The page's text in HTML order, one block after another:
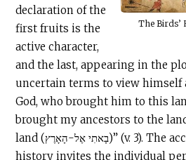
The Birds’
declaration of the
first fruits is the
active character,
and the last, appearing in the
uncertain terms to view himself
God, who brought him to this
brought my ancestors to the
land (בָאתִי אֶל-הָאָרֶץ)” (v. 3). The account of national
history invites the individual